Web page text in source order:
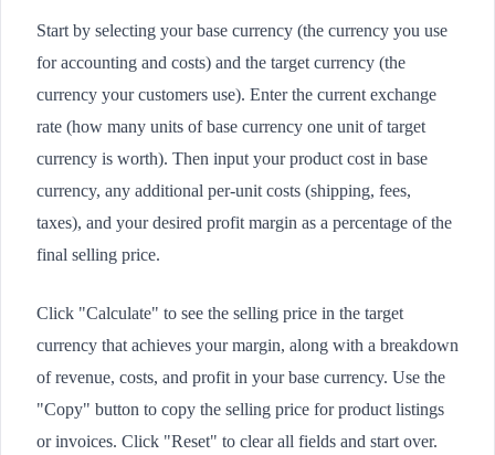
Start by selecting your base currency (the currency you use
for accounting and costs) and the target currency (the
currency your customers use). Enter the current exchange
rate (how many units of base currency one unit of target
currency is worth). Then input your product cost in base
currency, any additional per-unit costs (shipping, fees,
taxes), and your desired profit margin as a percentage of the
final selling price.
Click "Calculate" to see the selling price in the target
currency that achieves your margin, along with a breakdown
of revenue, costs, and profit in your base currency. Use the
"Copy" button to copy the selling price for product listings
or invoices. Click "Reset" to clear all fields and start over.